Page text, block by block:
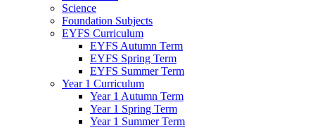
Science
Foundation Subjects
EYFS Curriculum
EYFS Autumn Term
EYFS Spring Term
EYFS Summer Term
Year 1 Curriculum
Year 1 Autumn Term
Year 1 Spring Term
Year 1 Summer Term